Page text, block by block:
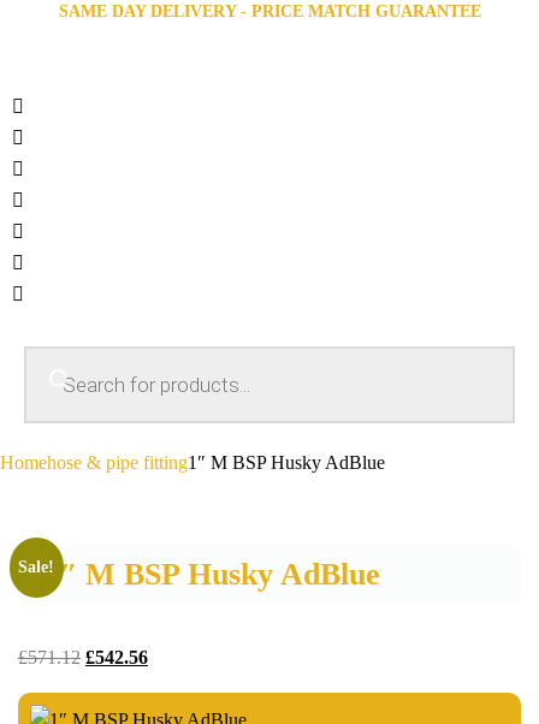
SAME DAY DELIVERY - PRICE MATCH GUARANTEE
Homehose & pipe fitting1″ M BSP Husky AdBlue
1″ M BSP Husky AdBlue
Sale!
£571.12 £542.56